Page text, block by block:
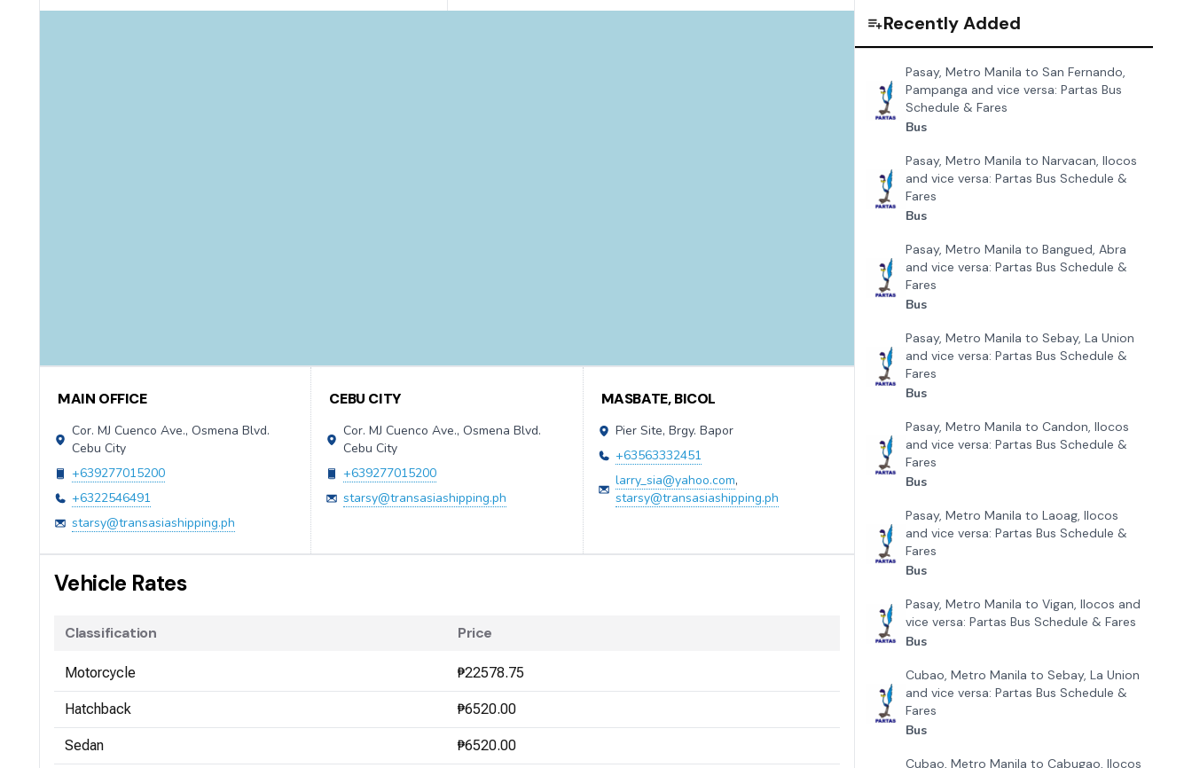
MAIN OFFICE
Cor. MJ Cuenco Ave., Osmena Blvd.
Cebu City
+639277015200
+6322546491
starsy@transasiashipping.ph
CEBU CITY
Cor. MJ Cuenco Ave., Osmena Blvd.
Cebu City
+639277015200
starsy@transasiashipping.ph
MASBATE, BICOL
Pier Site, Brgy. Bapor
+63563332451
larry_sia@yahoo.com,
starsy@transasiashipping.ph
Vehicle Rates
Classification Price
Motorcycle ₱22578.75
Hatchback ₱6520.00
Sedan ₱6520.00
Recently Added
Pasay, Metro Manila to San Fernando,
Pampanga and vice versa: Partas Bus
Schedule & Fares
Bus
Pasay, Metro Manila to Narvacan, Ilocos
and vice versa: Partas Bus Schedule &
Fares
Bus
Pasay, Metro Manila to Bangued, Abra
and vice versa: Partas Bus Schedule &
Fares
Bus
Pasay, Metro Manila to Sebay, La Union
and vice versa: Partas Bus Schedule &
Fares
Bus
Pasay, Metro Manila to Candon, Ilocos
and vice versa: Partas Bus Schedule &
Fares
Bus
Pasay, Metro Manila to Laoag, Ilocos
and vice versa: Partas Bus Schedule &
Fares
Bus
Pasay, Metro Manila to Vigan, Ilocos and
vice versa: Partas Bus Schedule & Fares
Bus
Cubao, Metro Manila to Sebay, La Union
and vice versa: Partas Bus Schedule &
Fares
Bus
Cubao, Metro Manila to Cabugao, Ilocos